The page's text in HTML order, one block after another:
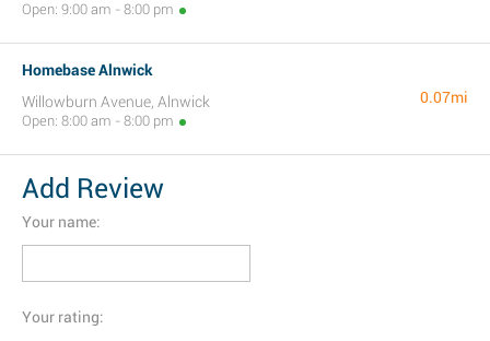
Open: 9:00 am - 8:00 pm
Homebase Alnwick
Willowburn Avenue, Alnwick
Open: 8:00 am - 8:00 pm
0.07mi
Add Review
Your name:
Your rating: